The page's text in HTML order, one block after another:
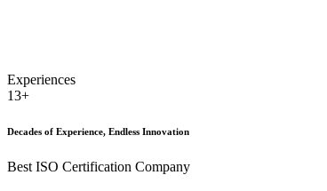
Experiences
13+
Decades of Experience, Endless Innovation
Best ISO Certification Company